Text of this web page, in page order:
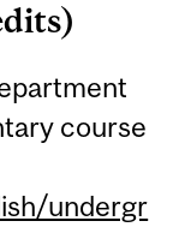
course
undergr